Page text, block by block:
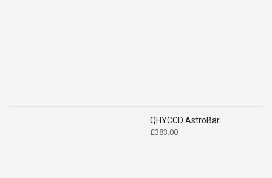
QHYCCD AstroBar
£383.00